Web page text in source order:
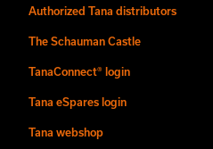
Authorized Tana distributors
The Schauman Castle
TanaConnect® login
Tana eSpares login
Tana webshop